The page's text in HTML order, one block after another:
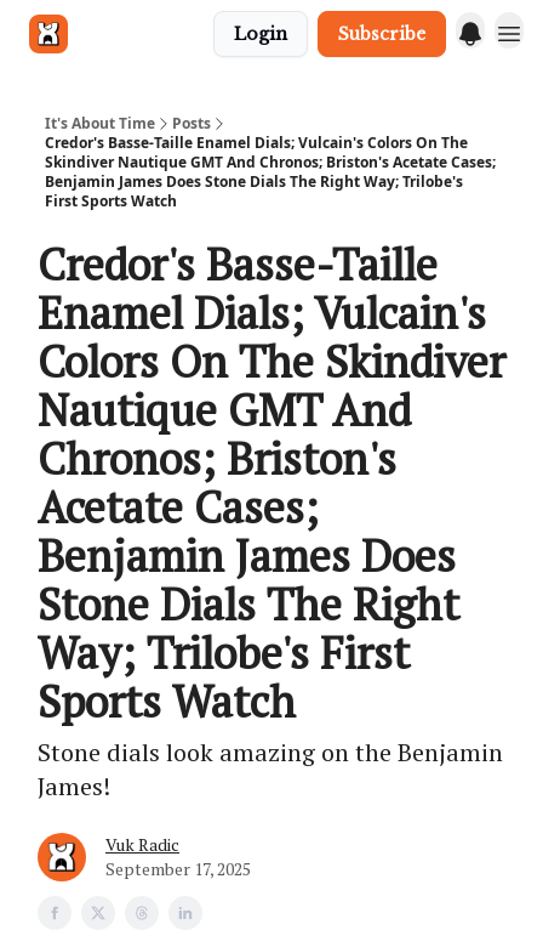
Login Subscribe
It's About Time
Posts
Credor's Basse-Taille Enamel Dials; Vulcain's Colors On The
Skindiver Nautique GMT And Chronos; Briston's Acetate Cases;
Benjamin James Does Stone Dials The Right Way; Trilobe's
First Sports Watch
Credor's Basse-Taille
Enamel Dials; Vulcain's
Colors On The Skindiver
Nautique GMT And
Chronos; Briston's
Acetate Cases;
Benjamin James Does
Stone Dials The Right
Way; Trilobe's First
Sports Watch
Stone dials look amazing on the Benjamin
James!
Vuk Radic
September 17, 2025